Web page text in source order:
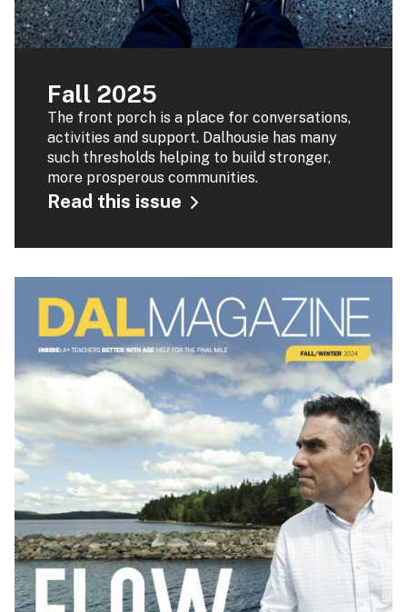
Fall 2025
The front porch is a place for conversations,
activities and support. Dalhousie has many
such thresholds helping to build stronger,
more prosperous communities.
Read this issue